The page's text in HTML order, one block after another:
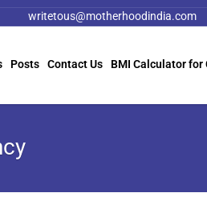
writetous@motherhoodindia.com
Posts Contact Us BMI Calculator for